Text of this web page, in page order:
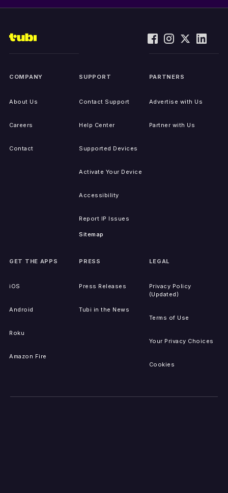
COMPANY
About Us
Careers
Contact
SUPPORT
Contact Support
Help Center
Supported Devices
Activate Your Device
Accessibility
Report IP Issues
Sitemap
PARTNERS
Advertise with Us
Partner with Us
GET THE APPS
iOS
Android
Roku
Amazon Fire
PRESS
Press Releases
Tubi in the News
LEGAL
Privacy Policy
(Updated)
Terms of Use
Your Privacy Choices
Cookies